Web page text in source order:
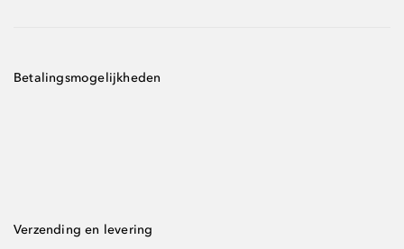
Betalingsmogelijkheden
Verzending en levering